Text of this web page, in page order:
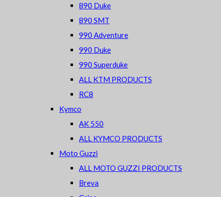
890 Duke
890 SMT
990 Adventure
990 Duke
990 Superduke
ALL KTM PRODUCTS
RC8
Kymco
AK 550
ALL KYMCO PRODUCTS
Moto Guzzi
ALL MOTO GUZZI PRODUCTS
Breva